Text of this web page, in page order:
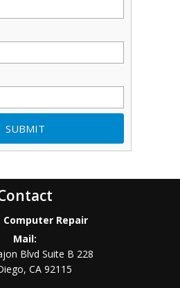
Computer Repair
Mail:
Blvd Suite B 228
,CA 92115